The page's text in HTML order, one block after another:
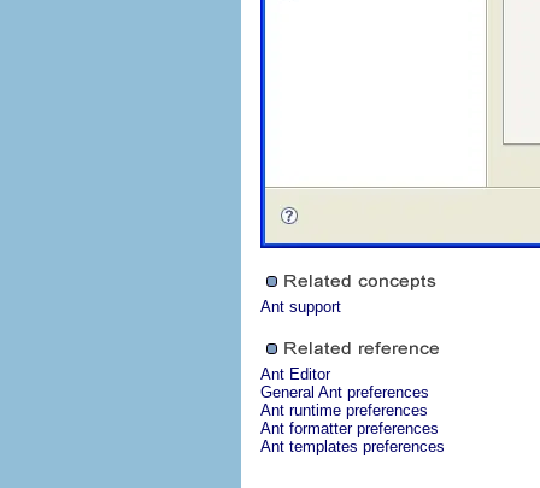
Ant support
Ant Editor
General Ant preferences
Ant runtime preferences
Ant formatter preferences
Ant templates preferences